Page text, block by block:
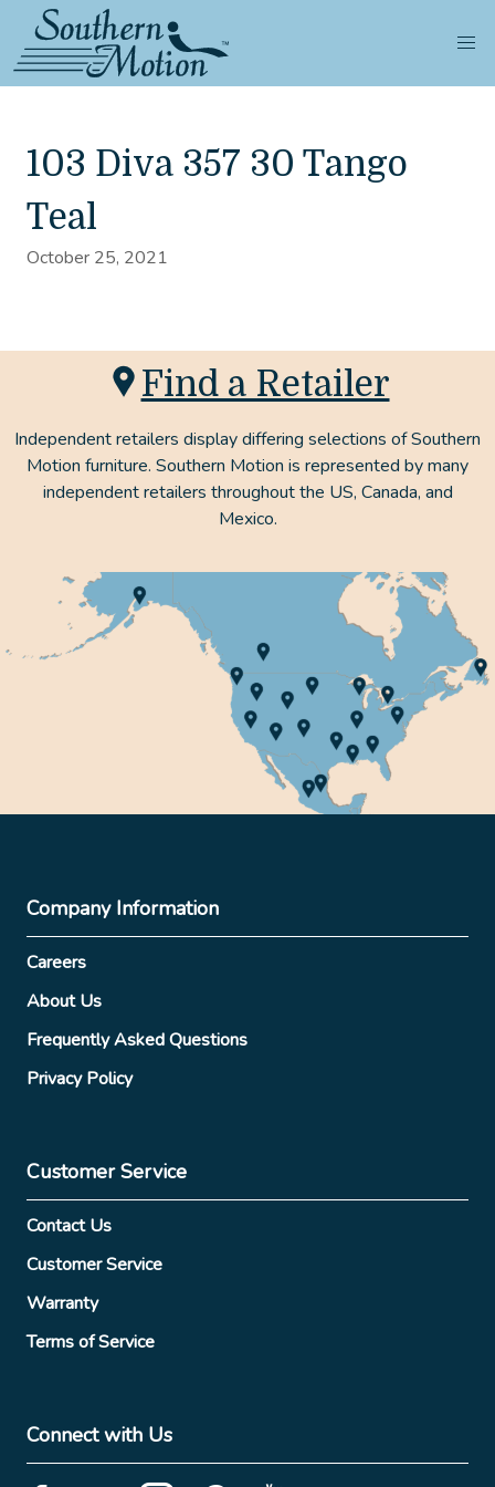
103 Diva 357 30 Tango
Teal
October 25, 2021
Find a Retailer
Independent retailers display differing selections of Southern
Motion furniture. Southern Motion is represented by many
independent retailers throughout the US, Canada, and
Mexico.
Company Information
Careers
About Us
Frequently Asked Questions
Privacy Policy
Customer Service
Contact Us
Customer Service
Warranty
Terms of Service
Connect with Us